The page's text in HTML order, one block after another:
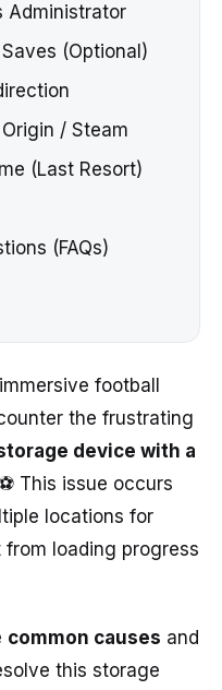
Administrator
(Optional)
/ Steam
(Last Resort)
(FAQs)
football
the frustrating
device with a
This issue occurs
locations for
loading progress
common causes and
this storage